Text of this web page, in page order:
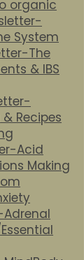
organic
System
The
& IBS
Recipes
Acid
Making
Adrenal